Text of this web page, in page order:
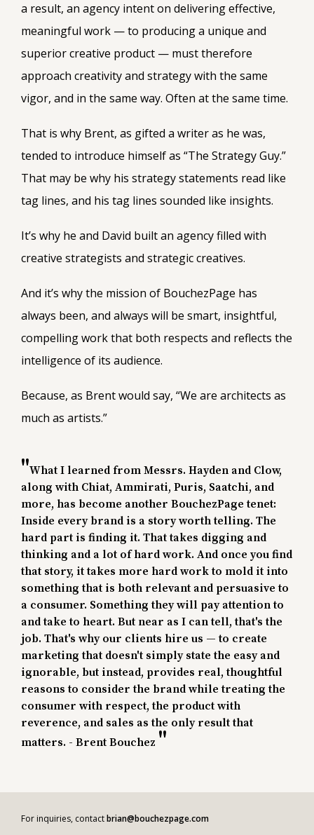
a result, an agency intent on delivering effective,
meaningful work — to producing a unique and
superior creative product — must therefore
approach creativity and strategy with the same
vigor, and in the same way. Often at the same time.
That is why Brent, as gifted a writer as he was,
tended to introduce himself as “The Strategy Guy.”
That may be why his strategy statements read like
tag lines, and his tag lines sounded like insights.
It’s why he and David built an agency filled with
creative strategists and strategic creatives.
And it’s why the mission of BouchezPage has
always been, and always will be smart, insightful,
compelling work that both respects and reflects the
intelligence of its audience.
Because, as Brent would say, “We are architects as
much as artists.”
What I learned from Messrs. Hayden and Clow,
along with Chiat, Ammirati, Puris, Saatchi, and
more, has become another BouchezPage tenet:
Inside every brand is a story worth telling. The
hard part is finding it. That takes digging and
thinking and a lot of hard work. And once you find
that story, it takes more hard work to mold it into
something that is both relevant and persuasive to
a consumer. Something they will pay attention to
and take to heart. But near as I can tell, that's the
job. That's why our clients hire us — to create
marketing that doesn't simply state the easy and
ignorable, but instead, provides real, thoughtful
reasons to consider the brand while treating the
consumer with respect, the product with
reverence, and sales as the only result that
matters. - Brent Bouchez
For inquiries, contactbrian@bouchezpage.com